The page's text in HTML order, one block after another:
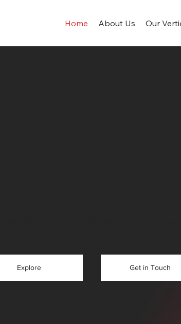
Home About Us Our
Ready
Explore Get in Touch